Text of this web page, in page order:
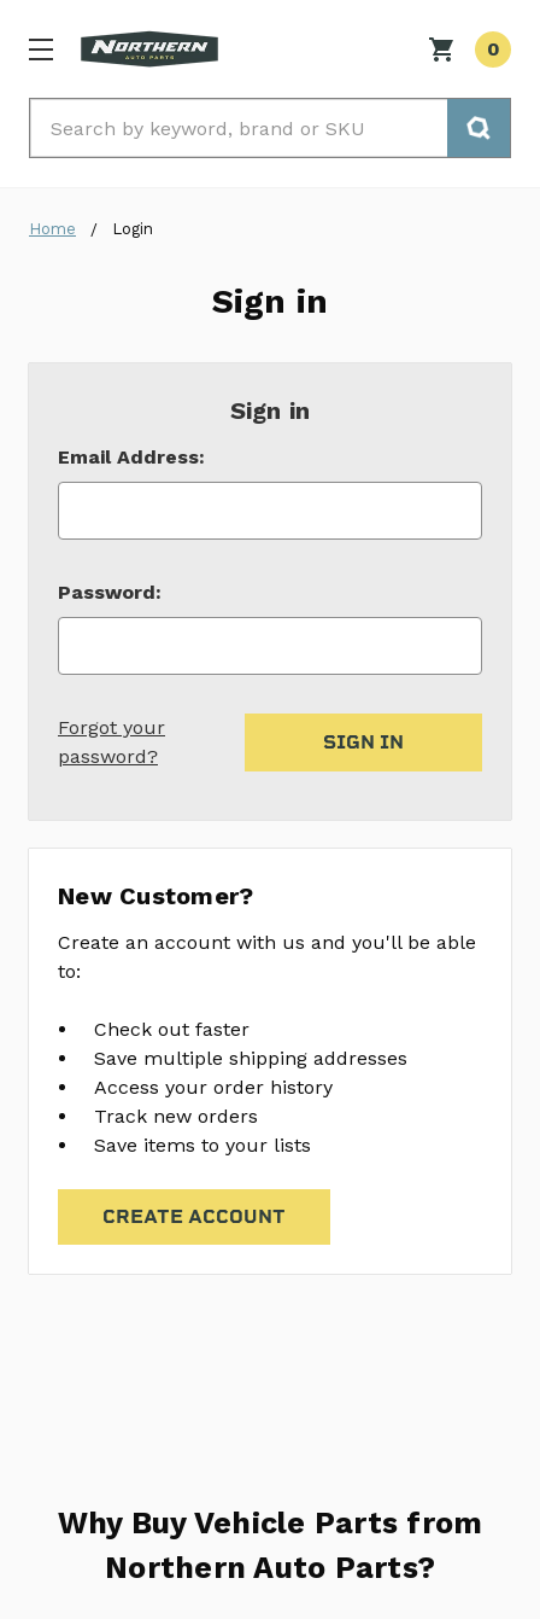
0
Home Login
Sign in
Sign in
Email Address:
Password:
Forgot your
password?
New Customer?
Create an account with us and you'll be able
to:
Check out faster
Save multiple shipping addresses
Access your order history
Track new orders
Save items to your lists
CREATE ACCOUNT
Why Buy Vehicle Parts from
Northern Auto Parts?